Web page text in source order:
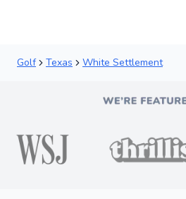
Golf Texas White Settlement